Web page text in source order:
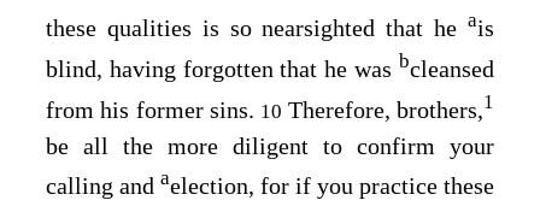
these qualities is so nearsighted that he ais
blind, having forgotten that he was bcleansed
from his former sins. 10 Therefore, brothers,1
be all the more diligent to confirm your
calling and aelection, for if you practice these